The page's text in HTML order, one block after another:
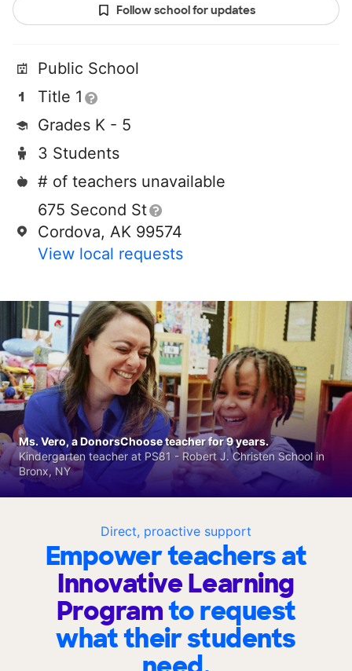
Follow school for updates
Public School
Title 1
Grades K - 5
3 Students
# of teachers unavailable
675 Second St
Cordova, AK 99574
View local requests
Direct, proactive support
Empower teachers at
Innovative Learning
Programto request
what their students
Ms. Vero, a DonorsChoose teacher for 9 years.
Kindergarten teacher at PS81 - Robert J. Christen School in
Bronx, NY